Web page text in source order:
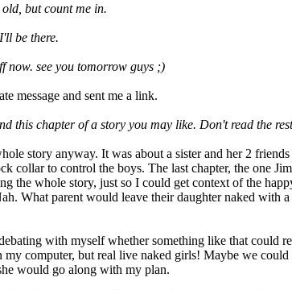
but count me in.
be there.
now. see you tomorrow guys ;)
message and sent me a link.
this chapter of a story you may like. Don't read the
story anyway. It was about a sister and her 2
collar to control the boys. The last chapter, the one
the whole story, just so I could get context of the
What parent would leave their daughter naked
with myself whether something like that could
my computer, but real live naked girls! Maybe we
would go along with my plan.